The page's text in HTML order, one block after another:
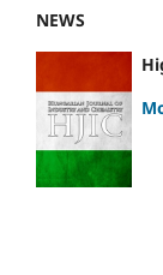
NEWS